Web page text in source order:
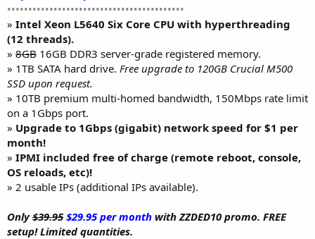
••••••••••••••••••••••••••••••••••••••••••
» Intel Xeon L5640 Six Core CPU with hyperthreading
(12 threads).
» 8GB 16GB DDR3 server-grade registered memory.
» 1TB SATA hard drive. Free upgrade to 120GB Crucial M500
SSD upon request.
» 10TB premium multi-homed bandwidth, 150Mbps rate limit
on a 1Gbps port.
» Upgrade to 1Gbps (gigabit) network speed for $1 per
month!
» IPMI included free of charge (remote reboot, console,
OS reloads, etc)!
» 2 usable IPs (additional IPs available).
Only$39.95 $29.95 per month with ZZDED10 promo. FREE
setup! Limited quantities.